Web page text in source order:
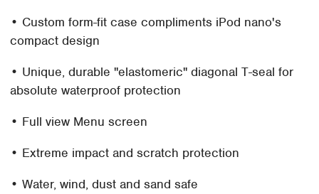
• Custom form-fit case compliments iPod nano's
compact design
• Unique, durable "elastomeric" diagonal T-seal for
absolute waterproof protection
• Full view Menu screen
• Extreme impact and scratch protection
• Water, wind, dust and sand safe